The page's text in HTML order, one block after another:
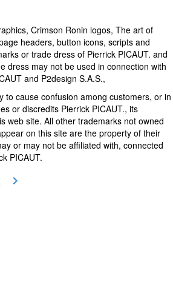
Crimson Ronin logos, The art of
headers, button icons, scripts and
or trade dress of Pierrick PICAUT. and
dress may not be used in connection with
and P2design S.A.S.,
to cause confusion among customers, or in
or discredits Pierrick PICAUT., its
web site. All other trademarks not owned
on this site are the property of their
or may not be affiliated with, connected
PICAUT.